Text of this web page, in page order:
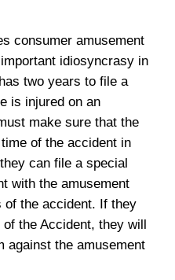
consumer amusement
idiosyncrasy in
two years to file a
is injured on an
make sure that the
of the accident in
can file a special
with the amusement
of the accident. If they
the Accident, they will
against the amusement